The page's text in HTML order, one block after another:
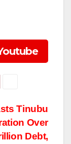
Tinubu
Over
Debt,